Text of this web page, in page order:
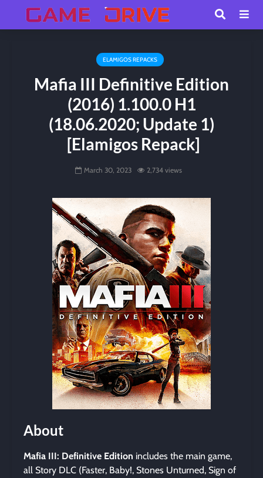
ELAMIGOS REPACKS
Mafia III Definitive Edition
(2016) 1.100.0 H1
(18.06.2020; Update 1)
[Elamigos Repack]
March 30, 2023 2,734 views
About
Mafia III: Definitive Edition includes the main game,
all Story DLC (Faster, Baby!, Stones Unturned, Sign of